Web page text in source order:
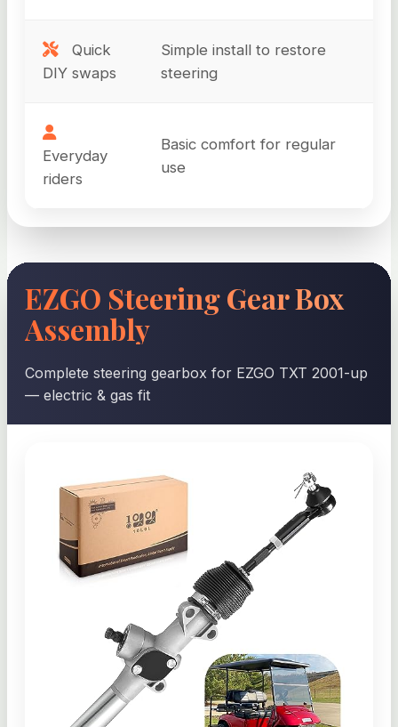
Quick
DIY swaps
Simple install to restore
steering
Everyday
riders
Basic comfort for regular
use
EZGO Steering Gear Box
Assembly
Complete steering gearbox for EZGO TXT 2001-up
— electric & gas fit